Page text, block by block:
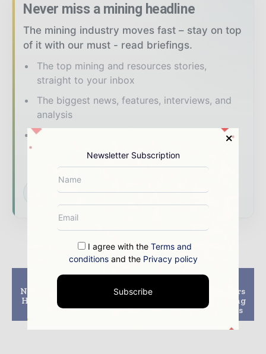
Never miss a mining headline
The mining industry moves fast – stay on top
of it with our must - read briefings.
The top mining and resources stories,
straight to your inbox
The biggest news, features, interviews, and
analysis
Dedicated coverage of the key
mineral markets
Subscribe for Free
Previous article
Neo Lithium Discovers
High Grade Lithium at
Greater Depth
Next article
Wolff Mining partners
with Hastings Deering
on autonomous drills
Newsletter Subscription
I agree with the Terms and
conditionsand the Privacy policy
Subscribe